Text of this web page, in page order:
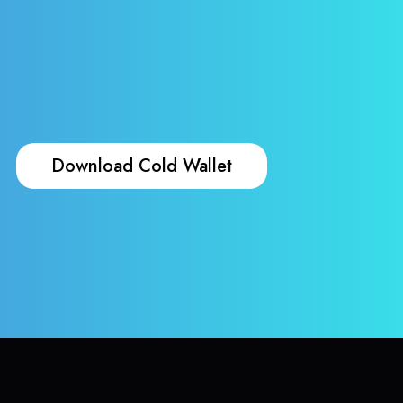
Download Cold Wallet